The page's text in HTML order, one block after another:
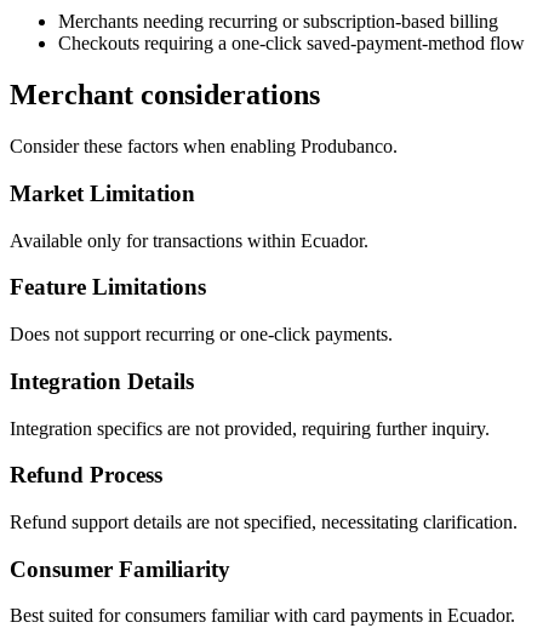
Merchants needing recurring or subscription-based billing
Checkouts requiring a one-click saved-payment-method flow
Merchant considerations
Consider these factors when enabling Produbanco.
Market Limitation
Available only for transactions within Ecuador.
Feature Limitations
Does not support recurring or one-click payments.
Integration Details
Integration specifics are not provided, requiring further inquiry.
Refund Process
Refund support details are not specified, necessitating clarification.
Consumer Familiarity
Best suited for consumers familiar with card payments in Ecuador.